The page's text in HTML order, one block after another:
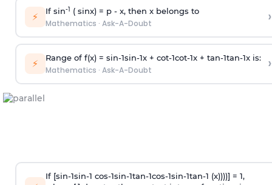
⚡ If sin-1 ( sinx) = p- x, then x belongs to
Mathematics · Ask-A-Doubt ›
⚡ Range of f(x) = sin-1sin-1x + cot-1cot-1x + tan-1tan-1x is:
Mathematics · Ask-A-Doubt ›
If [sin-1sin-1 cos-1sin-1tan-1cos-1sin-1tan-1 (x))))] = 1,